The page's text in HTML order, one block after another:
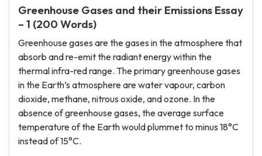
Greenhouse Gases and their Emissions Essay
– 1 (200 Words)
Greenhouse gases are the gases in the atmosphere that
absorb and re-emit the radiant energy within the
thermal infra-red range. The primary greenhouse gases
in the Earth’s atmosphere are water vapour, carbon
dioxide, methane, nitrous oxide, and ozone. In the
absence of greenhouse gases, the average surface
temperature of the Earth would plummet to minus 18°C
instead of 15°C.